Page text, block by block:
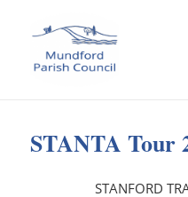
STANTA Tour
STANFORD